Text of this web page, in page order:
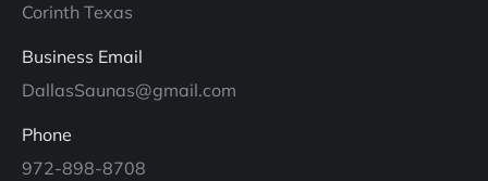
Corinth Texas
Business Email
DallasSaunas@gmail.com
Phone
972-898-8708